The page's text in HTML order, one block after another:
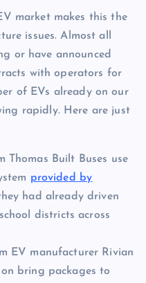
market makes this the
issues. Almost all
or have announced
with operators for
of EVs already on our
rapidly. Here are just
Thomas Built Buses use
provided by
had already driven
districts across
EV manufacturer Rivian
bring packages to